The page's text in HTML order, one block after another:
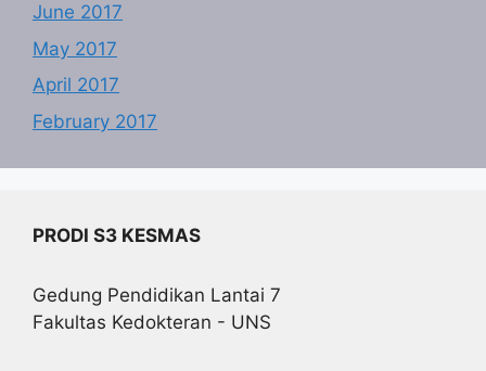
June 2017
May 2017
April 2017
February 2017
PRODI S3 KESMAS
Gedung Pendidikan Lantai 7
Fakultas Kedokteran - UNS